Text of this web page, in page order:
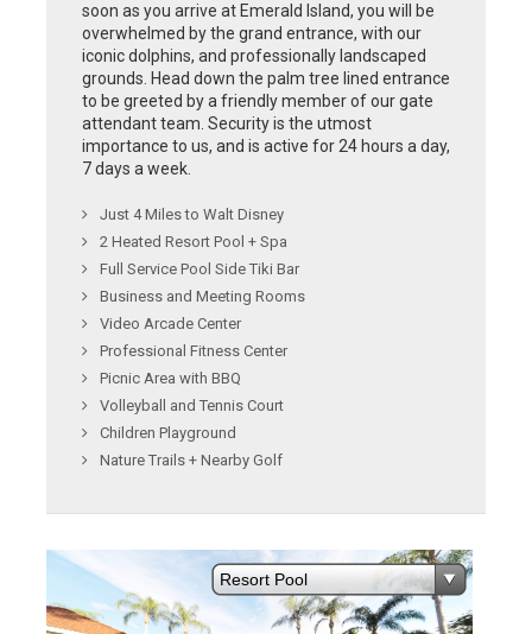
soon as you arrive at Emerald Island, you will be
overwhelmed by the grand entrance, with our
iconic dolphins, and professionally landscaped
grounds. Head down the palm tree lined entrance
to be greeted by a friendly member of our gate
attendant team. Security is the utmost
importance to us, and is active for 24 hours a day,
7 days a week.
Just 4 Miles to Walt Disney
2 Heated Resort Pool + Spa
Full Service Pool Side Tiki Bar
Business and Meeting Rooms
Video Arcade Center
Professional Fitness Center
Picnic Area with BBQ
Volleyball and Tennis Court
Children Playground
Nature Trails + Nearby Golf